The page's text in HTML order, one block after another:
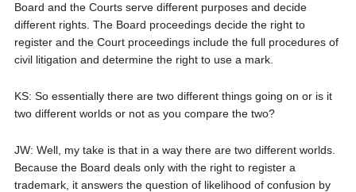
Board and the Courts serve different purposes and decide
different rights. The Board proceedings decide the right to
register and the Court proceedings include the full procedures of
civil litigation and determine the right to use a mark.
KS: So essentially there are two different things going on or is it
two different worlds or not as you compare the two?
JW: Well, my take is that in a way there are two different worlds.
Because the Board deals only with the right to register a
trademark, it answers the question of likelihood of confusion by